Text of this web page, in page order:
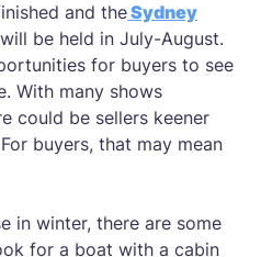
and theSydney
will be held in July-August.
for buyers to see
With many shows
could be sellers keener
buyers, that may mean
in winter, there are some
for a boat with a cabin